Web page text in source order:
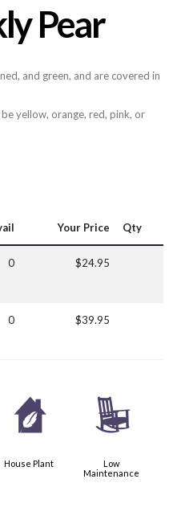
Pear
and green, and are covered in
yellow, orange, red, pink, or
Your Price Qty
0 $24.95
0 $39.95
c
House Plant
8
Low
Maintenance